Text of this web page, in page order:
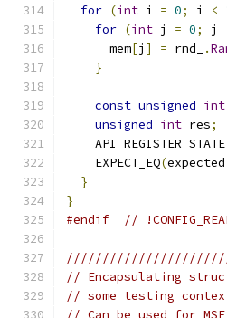
for (int i = 0; i <
for (int j = 0; j
      mem
[j ] = rnd_ .
}
const unsigned int
unsigned int res;
    EXPECT_EQ
(expected
}
}
#endif
//
// Encapsulating
// some testing
// Can be used for